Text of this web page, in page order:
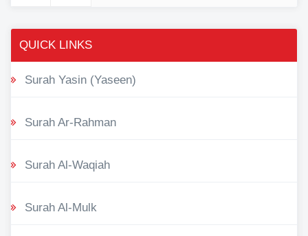
QUICK LINKS
Surah Yasin (Yaseen)
Surah Ar-Rahman
Surah Al-Waqiah
Surah Al-Mulk